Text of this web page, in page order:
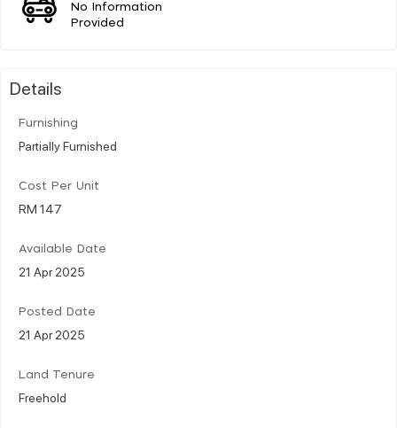
No Information
Provided
Details
Furnishing
Partially Furnished
Cost Per Unit
RM 147
Available Date
21 Apr 2025
Posted Date
21 Apr 2025
Land Tenure
Freehold